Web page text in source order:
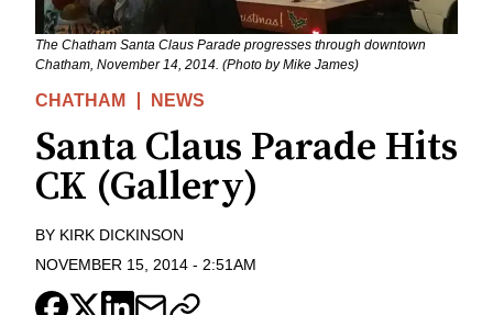
The Chatham Santa Claus Parade progresses through downtown
Chatham, November 14, 2014. (Photo by Mike James)
CHATHAM NEWS
Santa Claus Parade Hits
CK (Gallery)
BY KIRK DICKINSON
NOVEMBER 15, 2014 - 2:51AM